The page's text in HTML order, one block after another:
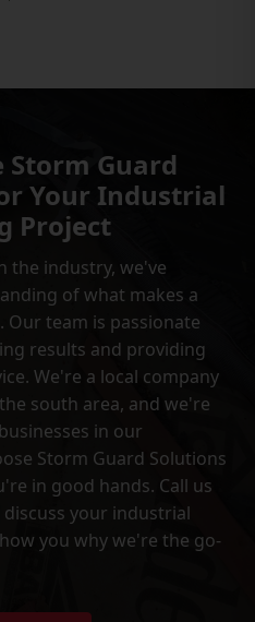
Storm Guard
Your Industrial
Project
the industry, we've
of what makes a
team is passionate
results and providing
We're a local company
south area, and we're
in our
Storm Guard Solutions
in good hands. Call us
discuss your industrial
you why we're the go-